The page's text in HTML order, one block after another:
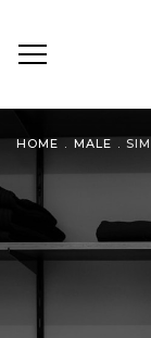
HOME . MALE .